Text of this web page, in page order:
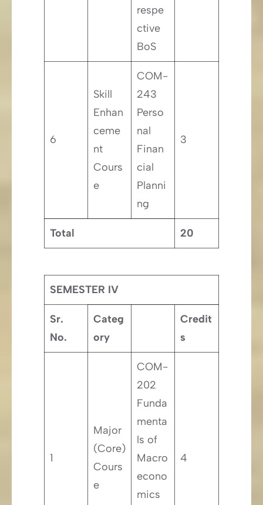
respe
ctive
BoS
6
Skill
Enhan
ceme
nt
Cours
e
COM-
243
Perso
nal
Finan
cial
Planni
ng
3
Total 20
SEMESTER IV
Sr.
No.
Categ
ory
Credit
s
1
Major
(Core)
Cours
e
COM-
202
Funda
menta
ls of
Macro
econo
mics
4